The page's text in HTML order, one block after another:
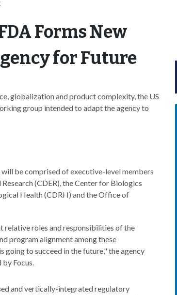
Forms New
for Future
globalization and product complexity, the US
group intended to adapt the agency to
be comprised of executive-level members
(CDER), the Center for Biologics
Health (CDRH) and the Office of
relative roles and responsibilities of the
program alignment among these
to succeed in the future," the agency
Focus.
and vertically-integrated regulatory